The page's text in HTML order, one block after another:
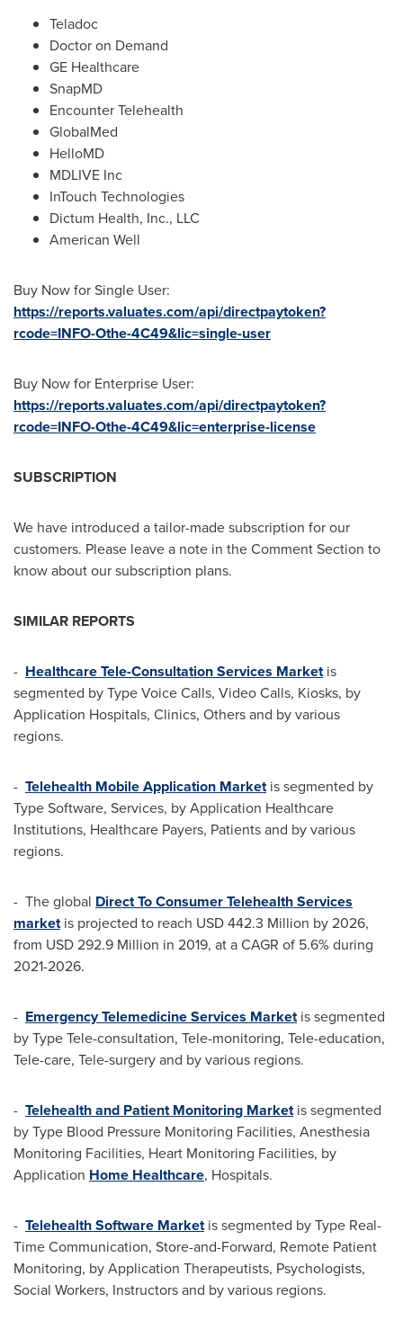
Teladoc
Doctor on Demand
GE Healthcare
SnapMD
Encounter Telehealth
GlobalMed
HelloMD
MDLIVE Inc
InTouch Technologies
Dictum Health, Inc., LLC
American Well
Buy Now for Single User:
https://reports.valuates.com/api/directpaytoken?
rcode=INFO-Othe-4C49&lic=single-user
Buy Now for Enterprise User:
https://reports.valuates.com/api/directpaytoken?
rcode=INFO-Othe-4C49&lic=enterprise-license
SUBSCRIPTION
We have introduced a tailor-made subscription for our
customers. Please leave a note in the Comment Section to
know about our subscription plans.
SIMILAR REPORTS
- Healthcare Tele-Consultation Services Marketis
segmented by Type Voice Calls, Video Calls, Kiosks, by
Application Hospitals, Clinics, Others and by various
regions.
- Telehealth Mobile Application Marketis segmented by
Type Software, Services, by Application Healthcare
Institutions, Healthcare Payers, Patients and by various
regions.
- The global Direct To Consumer Telehealth Services
marketis projected to reach USD 442.3 Million by 2026,
from USD 292.9 Million in 2019, at a CAGR of 5.6% during
2021-2026.
- Emergency Telemedicine Services Marketis segmented
by Type Tele-consultation, Tele-monitoring, Tele-education,
Tele-care, Tele-surgery and by various regions.
- Telehealth and Patient Monitoring Marketis segmented
by Type Blood Pressure Monitoring Facilities, Anesthesia
Monitoring Facilities, Heart Monitoring Facilities, by
Application Home Healthcare, Hospitals.
- Telehealth Software Marketis segmented by Type Real-
Time Communication, Store-and-Forward, Remote Patient
Monitoring, by Application Therapeutists, Psychologists,
Social Workers, Instructors and by various regions.